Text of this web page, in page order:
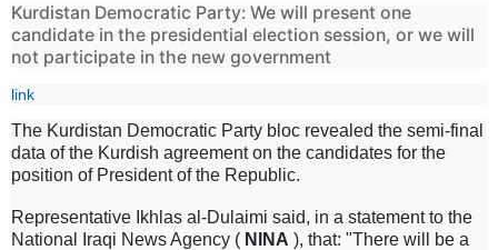
Kurdistan Democratic Party: We will present one
candidate in the presidential election session, or we will
not participate in the new government
link
The Kurdistan Democratic Party bloc revealed the semi-final
data of the Kurdish agreement on the candidates for the
position of President of the Republic.
Representative Ikhlas al-Dulaimi said, in a statement to the
National Iraqi News Agency ( NINA ), that: "There will be a